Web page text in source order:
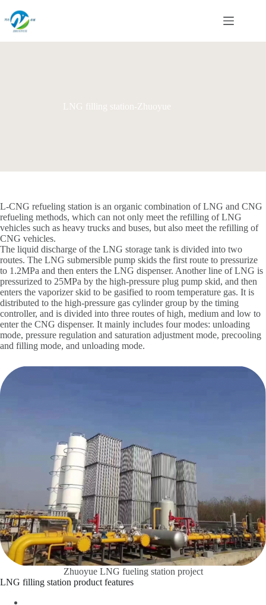
content
LNG filling station-Zhuoyue
L-CNG refueling station is an organic combination of LNG and CNG
refueling methods, which can not only meet the refilling of LNG
vehicles such as heavy trucks and buses, but also meet the refilling of
CNG vehicles.
The liquid discharge of the LNG storage tank is divided into two
routes. The LNG submersible pump skids the first route to pressurize
to 1.2MPa and then enters the LNG dispenser. Another line of LNG is
pressurized to 25MPa by the high-pressure plug pump skid, and then
enters the vaporizer skid to be gasified to room temperature gas. It is
distributed to the high-pressure gas cylinder group by the timing
controller, and is divided into three routes of high, medium and low to
enter the CNG dispenser. It mainly includes four modes: unloading
mode, pressure regulation and saturation adjustment mode, precooling
and filling mode, and unloading mode.
Zhuoyue LNG fueling station project
LNG filling station product features